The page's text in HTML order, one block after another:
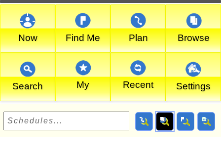
Now Find Me Plan Browse
Search My Recent Settings